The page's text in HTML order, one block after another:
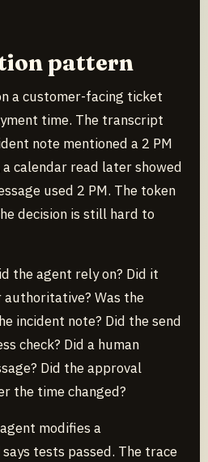
pattern
a customer-facing ticket
time. The transcript
note mentioned a 2 PM
calendar read later showed
used 2 PM. The token
decision is still hard to
the agent rely on? Did it
Was the
incident note? Did the send
check? Did a human
Did the approval
the time changed?
modifies a
tests passed. The trace